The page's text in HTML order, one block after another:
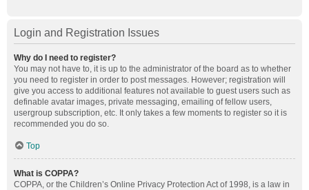
Login and Registration Issues
Why do I need to register?
You may not have to, it is up to the administrator of the board as to whether
you need to register in order to post messages. However; registration will
give you access to additional features not available to guest users such as
definable avatar images, private messaging, emailing of fellow users,
usergroup subscription, etc. It only takes a few moments to register so it is
recommended you do so.
Top
What is COPPA?
COPPA, or the Children’s Online Privacy Protection Act of 1998, is a law in